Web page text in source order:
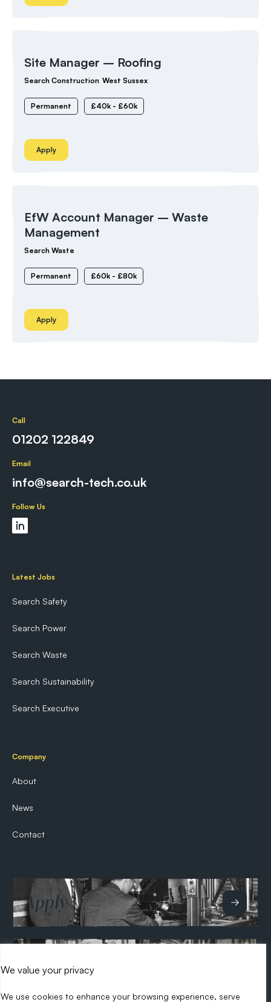
We value your privacy
We use cookies to enhance your browsing experience, serve
Site Manager – Roofing
Search Construction West Sussex
Permanent £40k - £60k
Apply
EfW Account Manager – Waste
Management
Search Waste
Permanent £60k - £80k
Apply
Call
01202 122849
Email
info@search-tech.co.uk
Follow Us
Latest Jobs
Search Safety
Search Power
Search Waste
Search Sustainability
Search Executive
Company
About
News
Contact
Apply
Hire